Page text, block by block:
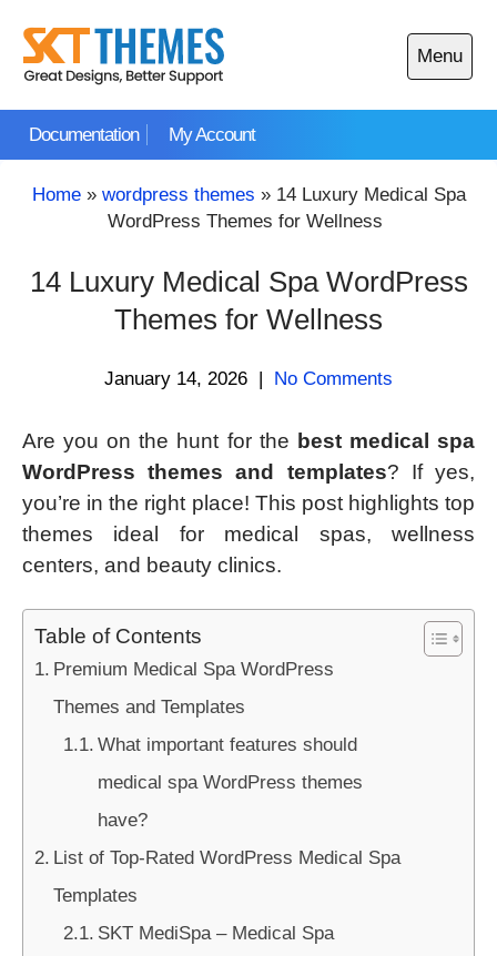
content
Documentation My Account
Menu
Open
main
Home» wordpress themes » 14 Luxury Medical Spa
WordPress Themes for Wellness
14 Luxury Medical Spa WordPress
Themes for Wellness
January 14, 2026 | No Comments
Are you on the hunt for the best medical spa
WordPress themes and templates? If yes,
you’re in the right place! This post highlights top
themes ideal for medical spas, wellness
centers, and beauty clinics.
Table of Contents
Premium Medical Spa WordPress
Themes and Templates
What important features should
medical spa WordPress themes
have?
List of Top-Rated WordPress Medical Spa
Templates
SKT MediSpa – Medical Spa